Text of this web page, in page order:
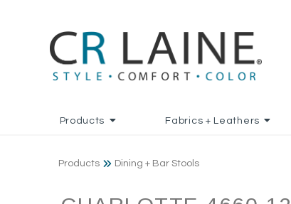
Products Fabrics + Leathers
Products Dining + Bar Stools